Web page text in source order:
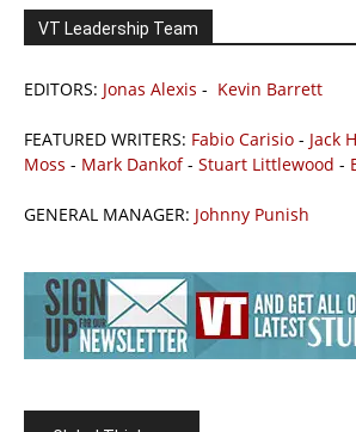
VT Leadership Team
EDITORS: Jonas Alexis - Kevin Barrett
FEATURED WRITERS: Fabio Carisio - Jack
Moss - Mark Dankof- Stuart Littlewood -
GENERAL MANAGER: Johnny Punish